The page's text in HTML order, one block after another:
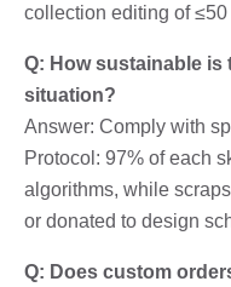
collection editing of ≤50
Q: How sustainable
situation?
Answer: Comply with
Protocol: 97% of each
algorithms, while
or donated to design
Q: Does custom